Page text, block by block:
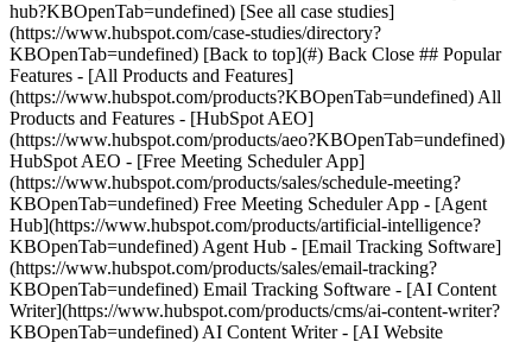
[See all case studies]
(https://www.hubspot.com/case-studies/directory?
KBOpenTab=undefined) [Back to top](#) Back Close ## Popular
Features - [All Products and Features]
(https://www.hubspot.com/products?KBOpenTab=undefined) All
Products and Features - [HubSpot AEO]
(https://www.hubspot.com/products/aeo?KBOpenTab=undefined)
HubSpot AEO - [Free Meeting Scheduler App]
(https://www.hubspot.com/products/sales/schedule-meeting?
KBOpenTab=undefined) Free Meeting Scheduler App - [Agent
Hub](https://www.hubspot.com/products/artificial-intelligence?
KBOpenTab=undefined) Agent Hub - [Email Tracking Software]
(https://www.hubspot.com/products/sales/email-tracking?
KBOpenTab=undefined) Email Tracking Software - [AI Content
Writer](https://www.hubspot.com/products/cms/ai-content-writer?
KBOpenTab=undefined) AI Content Writer - [AI Website